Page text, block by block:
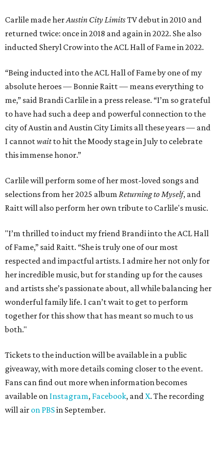
Carlile made herAustin City LimitsTV debut in 2010 and
returned twice: once in 2018 and again in 2022. She also
inducted Sheryl Crow into the ACL Hall of Fame in 2022.
“Being inducted into the ACL Hall of Fame by one of my
absolute heroes — Bonnie Raitt — means everything to
me,” said Brandi Carlile in a press release. “I’m so grateful
to have had such a deep and powerful connection to the
city of Austin and Austin City Limits all these years — and
I cannotwaitto hit the Moody stage in July to celebrate
this immense honor.”
Carlile will perform some of her most-loved songs and
selections from her 2025 album Returning to Myself, and
Raitt will also perform her own tribute to Carlile's music.
"I’m thrilled to induct my friend Brandi into the ACL Hall
of Fame,” said Raitt. “She is truly one of our most
respected and impactful artists. I admire her not only for
her incredible music, but for standing up for the causes
and artists she’s passionate about, all while balancing her
wonderful family life. I can’t wait to get to perform
together for this show that has meant so much to us
both."
Tickets to the induction will be available in a public
giveaway, with more details coming closer to the event.
Fans can find out more when information becomes
available on Instagram, Facebook, andX. The recording
will air on PBSin September.